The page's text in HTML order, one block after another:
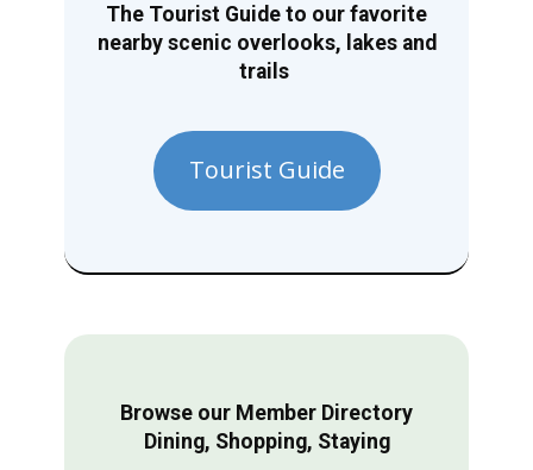
The Tourist Guide to our favorite
nearby scenic overlooks, lakes and
trails
Tourist Guide
Browse our Member Directory
Dining, Shopping, Staying